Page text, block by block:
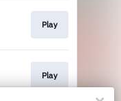
Play
Play